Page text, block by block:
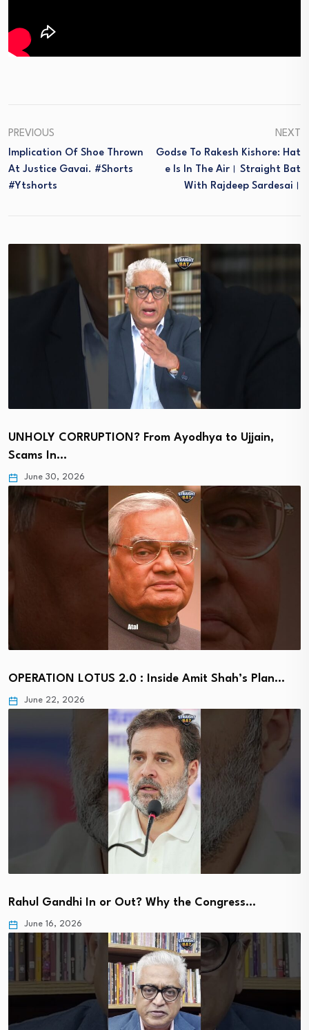
PREVIOUS
Implication Of Shoe Thrown
At Justice Gavai. #shorts
#ytshorts
NEXT
Godse To Rakesh Kishore: Hat
E Is In The Air। Straight Bat
With Rajdeep Sardesai।
UNHOLY CORRUPTION? From Ayodhya to Ujjain,
Scams In…
June 30, 2026
OPERATION LOTUS 2.0 : Inside Amit Shah’s Plan…
June 22, 2026
Rahul Gandhi In or Out? Why the Congress…
June 16, 2026